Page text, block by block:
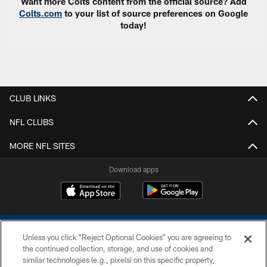
Colts.com to your list of source preferences on Google
today!
CLUB LINKS
NFL CLUBS
MORE NFL SITES
Download apps
Unless you click “Reject Optional Cookies” you are agreeing to
the continued collection, storage, and use of cookies and
similar technologies (e.g., pixels) on this specific property,